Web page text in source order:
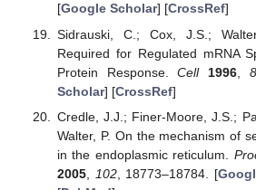
[Google Scholar] [CrossRef]
Sidrauski, C.; Cox, J.S.;
Required for Regulated mRNA
Protein Response.Cell 1996,
Scholar] [CrossRef]
Credle, J.J.; Finer-Moore, J.S.;
Walter, P. On the mechanism of
in the endoplasmic reticulum.
2005, 102, 18773–18784. [